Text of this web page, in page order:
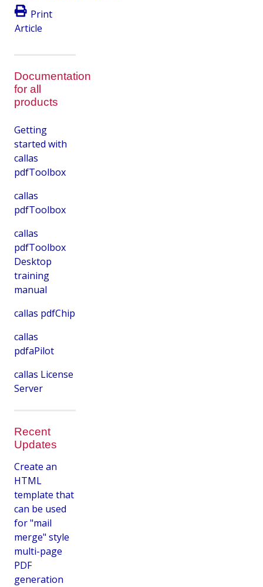
Print
Article
Documentation
for all
products
Getting
started with
callas
pdfToolbox
callas
pdfToolbox
callas
pdfToolbox
Desktop
training
manual
callas pdfChip
callas
pdfaPilot
callas License
Server
Recent
Updates
Create an
HTML
template that
can be used
for "mail
merge" style
multi-page
PDF
generation